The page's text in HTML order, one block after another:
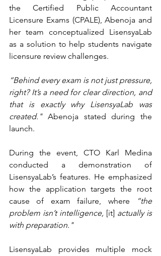
the Certified Public Accountant
Licensure Exams (CPALE), Abenoja and
her team conceptualized LisensyaLab
as a solution to help students navigate
licensure review challenges.
“Behind every exam is not just pressure,
right? It’s a need for clear direction, and
that is exactly why LisensyaLab was
created." Abenoja stated during the
launch.
During the event, CTO Karl Medina
conducted a demonstration of
LisensyaLab’s features. He emphasized
how the application targets the root
cause of exam failure, where
“the
problem isn’t intelligence, [it] actually is
with preparation."
LisensyaLab provides multiple mock